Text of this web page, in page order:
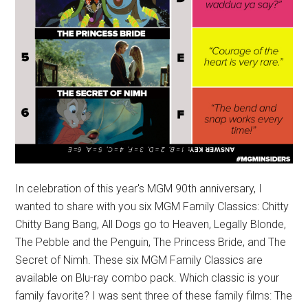
In celebration of this year's MGM 90th anniversary, I
wanted to share with you six MGM Family Classics: Chitty
Chitty Bang Bang, All Dogs go to Heaven, Legally Blonde,
The Pebble and the Penguin, The Princess Bride, and The
Secret of Nimh. These six MGM Family Classics are
available on Blu-ray combo pack. Which classic is your
family favorite? I was sent three of these family films: The